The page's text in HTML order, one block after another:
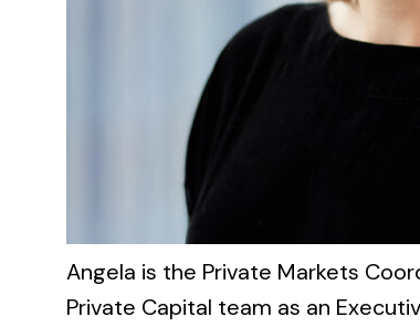
Angela is the Private Markets
Private Capital team as an